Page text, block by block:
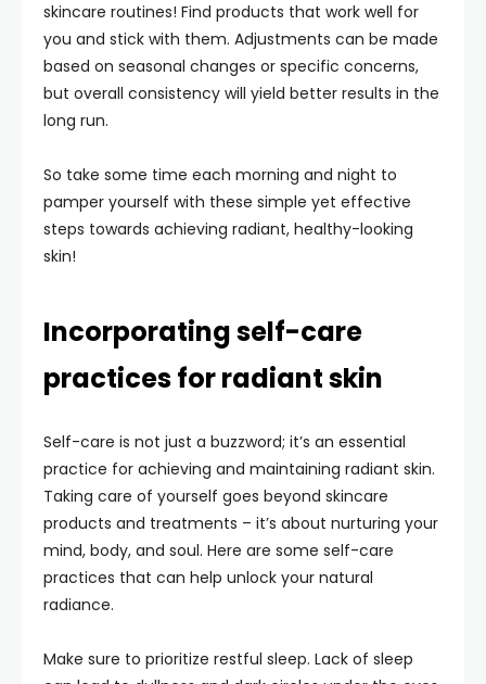
skincare routines! Find products that work well for
you and stick with them. Adjustments can be made
based on seasonal changes or specific concerns,
but overall consistency will yield better results in the
long run.
So take some time each morning and night to
pamper yourself with these simple yet effective
steps towards achieving radiant, healthy-looking
skin!
Incorporating self-care
practices for radiant skin
Self-care is not just a buzzword; it’s an essential
practice for achieving and maintaining radiant skin.
Taking care of yourself goes beyond skincare
products and treatments – it’s about nurturing your
mind, body, and soul. Here are some self-care
practices that can help unlock your natural
radiance.
Make sure to prioritize restful sleep. Lack of sleep